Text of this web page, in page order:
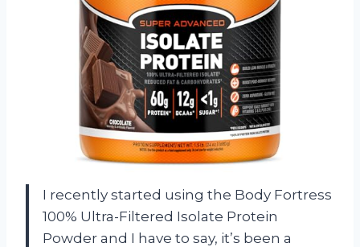
I recently started using the Body Fortress
100% Ultra-Filtered Isolate Protein
Powder and I have to say, it’s been a